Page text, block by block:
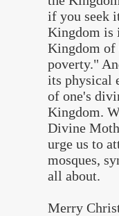
if you seek
Kingdom is
Kingdom of
poverty."
its physical
of one's
Kingdom.
Divine
urge us to
mosques,
all about.
Merry